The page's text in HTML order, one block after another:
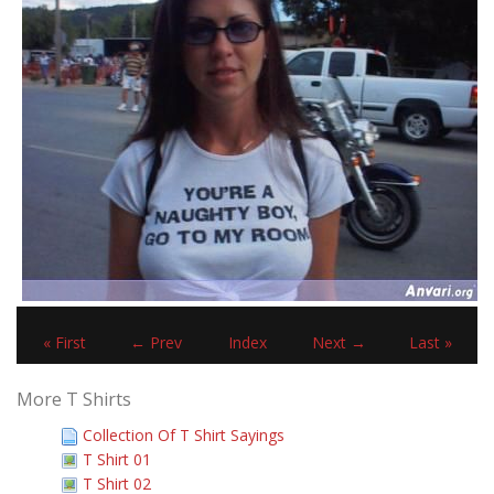
« First ← Prev Index Next → Last »
More T Shirts
Collection Of T Shirt Sayings
T Shirt 01
T Shirt 02